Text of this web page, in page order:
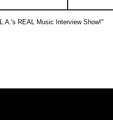
L.A.'s REAL Music Interview Show!"